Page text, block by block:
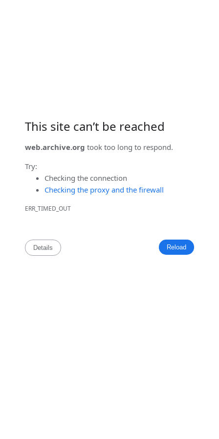
This site can’t be reached
web.archive.org took too long to respond.
Try:
Checking the connection
Checking the proxy and the firewall
ERR_TIMED_OUT
Reload
Details